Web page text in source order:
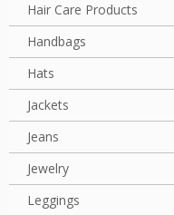
Hair Care Products
Handbags
Hats
Jackets
Jeans
Jewelry
Leggings